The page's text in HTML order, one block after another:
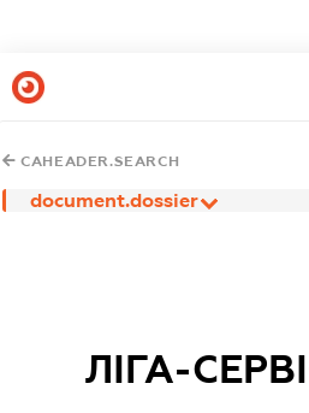
CAHEADER.SEARCH
document.dossier
ЛІГА-